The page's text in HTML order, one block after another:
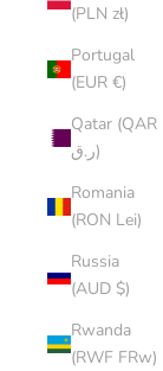
(PLN zł)
Portugal
(EUR €)
Qatar (QAR
ر.ق)
Romania
(RON Lei)
Russia
(AUD $)
Rwanda
(RWF FRw)